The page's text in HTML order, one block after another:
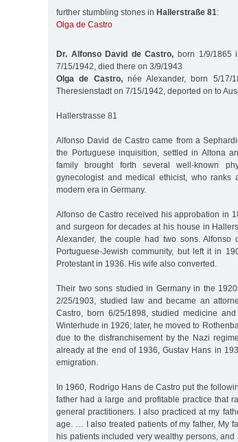
further stumbling stones in Hallerstraße 81:
Olga de Castro
Dr. Alfonso David de Castro, born 1/9/1865
7/15/1942, died there on 3/9/1943
Olga de Castro,née Alexander, born 5/17/
Theresienstadt on 7/15/1942, deported on to
Hallerstrasse 81
Alfonso David de Castro came from a
the Portuguese inquisition, settled in Altona
family brought forth several well-known
gynecologist and medical ethicist, who
modern era in Germany.
Alfonso de Castro received his approbation in
and surgeon for decades at his house in
Alexander, the couple had two sons.
Portuguese-Jewish community, but left it in
Protestant in 1936. His wife also converted.
Their two sons studied in Germany in the
2/25/1903, studied law and became an
Castro, born 6/25/1898, studied medicine
Winterhude in 1926; later, he moved to
due to the disfranchisement by the Nazi
already at the end of 1936, Gustav Hans in
emigration.
In 1960, Rodrigo Hans de Castro put the
father had a large and profitable practice that
general practitioners. I also practiced at my
age. … I also treated patients of my father, My
his patients included very wealthy persons,